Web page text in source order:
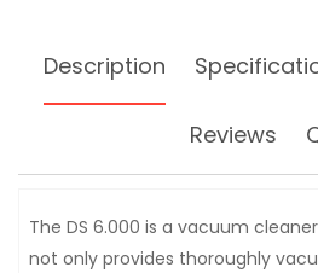
Description
Reviews
The DS 6.000 is a vacuum
not only provides thoroughly